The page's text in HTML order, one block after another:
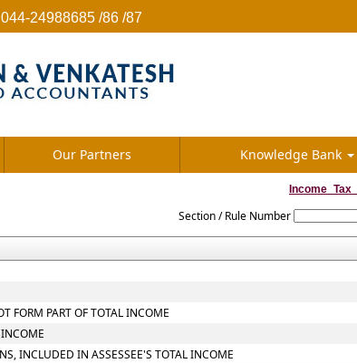
044-24988685 /86 /87
Our Partners Knowledge Bank
Section / Rule Number
FORM PART OF TOTAL INCOME
INCLUDED IN ASSESSEE'S TOTAL INCOME